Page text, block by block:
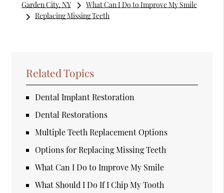
Garden City, NY
What Can I Do to Improve My Smile
Replacing Missing Teeth
Related Topics
Dental Implant Restoration
Dental Restorations
Multiple Teeth Replacement Options
Options for Replacing Missing Teeth
What Can I Do to Improve My Smile
What Should I Do If I Chip My Tooth